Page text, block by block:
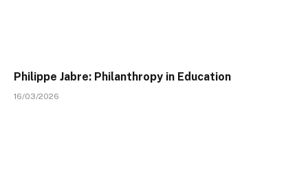
Philippe Jabre: Philanthropy in Education
16/03/2026